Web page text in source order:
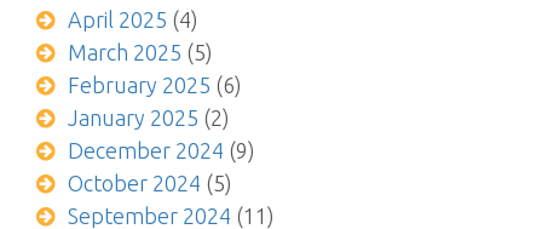
April 2025 (4)
March 2025 (5)
February 2025 (6)
January 2025 (2)
December 2024 (9)
October 2024 (5)
September 2024 (11)